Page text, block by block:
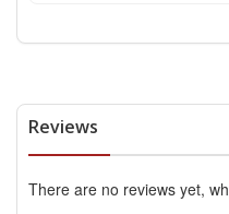
Reviews
There are no reviews yet,